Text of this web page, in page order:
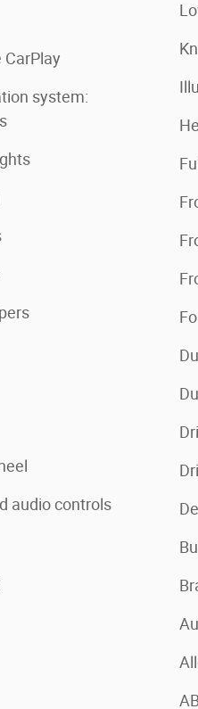
system:
audio controls